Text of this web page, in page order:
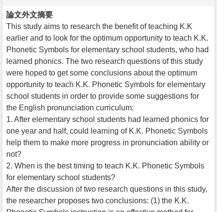
論文外文摘要
This study aims to research the benefit of teaching K.K
earlier and to look for the optimum opportunity to teach K.K.
Phonetic Symbols for elementary school students, who had
learned phonics. The two research questions of this study
were hoped to get some conclusions about the optimum
opportunity to teach K.K. Phonetic Symbols for elementary
school students in order to provide some suggestions for
the English pronunciation curriculum:
1. After elementary school students had learned phonics for
one year and half, could learning of K.K. Phonetic Symbols
help them to make more progress in pronunciation ability or
not?
2. When is the best timing to teach K.K. Phonetic Symbols
for elementary school students?
After the discussion of two research questions in this study,
the researcher proposes two conclusions: (1) the K.K.